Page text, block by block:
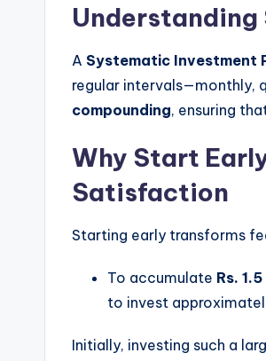
Understanding
A Systematic Investment
regular intervals—monthly,
compounding, ensuring
Why Start
Satisfaction
Starting early transforms
To accumulate Rs.
to invest
Initially, investing such a